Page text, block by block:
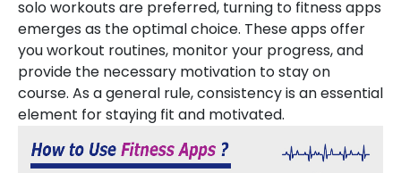
solo workouts are preferred, turning to fitness apps
emerges as the optimal choice. These apps offer
you workout routines, monitor your progress, and
provide the necessary motivation to stay on
course. As a general rule, consistency is an essential
element for staying fit and motivated.